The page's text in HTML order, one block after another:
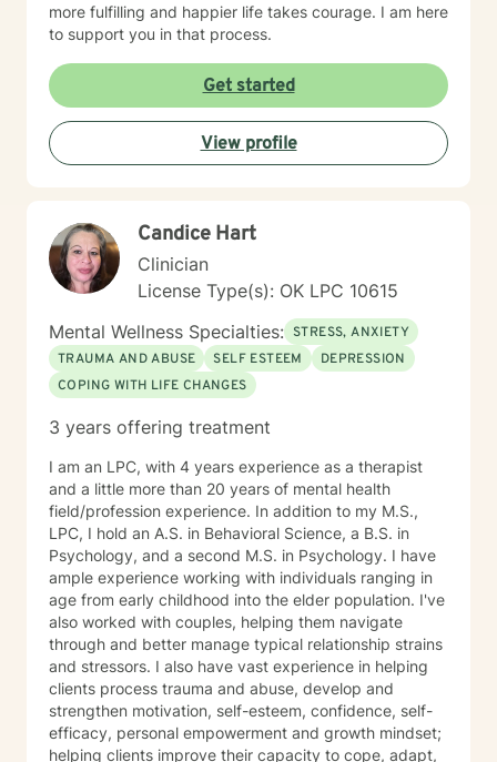
more fulfilling and happier life takes courage. I am here
to support you in that process.
Get started
View profile
Candice Hart
Clinician
License Type(s): OK LPC 10615
Mental Wellness Specialties: STRESS, ANXIETY
TRAUMA AND ABUSE
SELF ESTEEM
DEPRESSION
COPING WITH LIFE CHANGES
3 years offering treatment
I am an LPC, with 4 years experience as a therapist
and a little more than 20 years of mental health
field/profession experience. In addition to my M.S.,
LPC, I hold an A.S. in Behavioral Science, a B.S. in
Psychology, and a second M.S. in Psychology. I have
ample experience working with individuals ranging in
age from early childhood into the elder population. I've
also worked with couples, helping them navigate
through and better manage typical relationship strains
and stressors. I also have vast experience in helping
clients process trauma and abuse, develop and
strengthen motivation, self-esteem, confidence, self-
efficacy, personal empowerment and growth mindset;
helping clients improve their capacity to cope, adapt,